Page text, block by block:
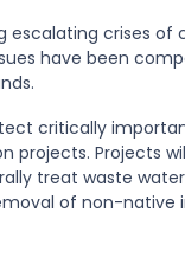
escalating crises
have been
critically
projects. Projects
treat waste
of non-native